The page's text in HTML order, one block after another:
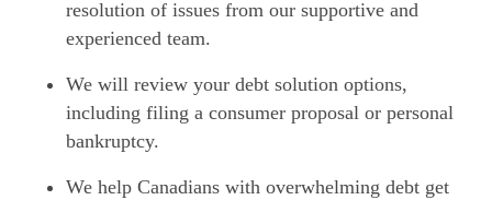
resolution of issues from our supportive and
experienced team.
We will review your debt solution options,
including filing a consumer proposal or personal
bankruptcy.
We help Canadians with overwhelming debt get